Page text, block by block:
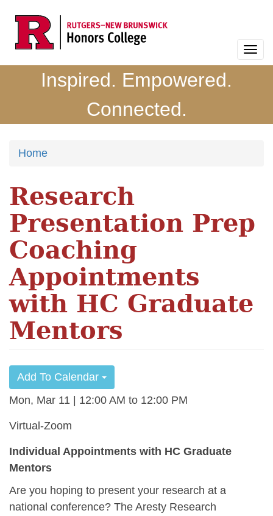
main
Inspired. Empowered.
Connected.
Home
Research
Presentation Prep
Coaching
Appointments
with HC Graduate
Mentors
Add To Calendar
Mon, Mar 11 | 12:00 AM
12:00 PM
Virtual-Zoom
Individual Appointments with HC Graduate
Mentors
Are you hoping to present your research at a
national conference? The Aresty Research